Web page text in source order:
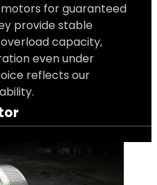
motors for guaranteed
provide stable
capacity,
even under
reflects our